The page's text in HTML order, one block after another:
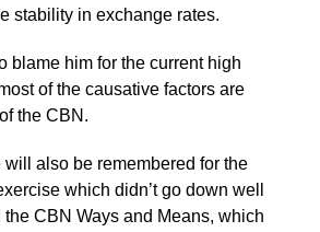
stability in exchange rates.
blame him for the current high
of the causative factors are
the CBN.
will also be remembered for the
which didn’t go down well
CBN Ways and Means, which